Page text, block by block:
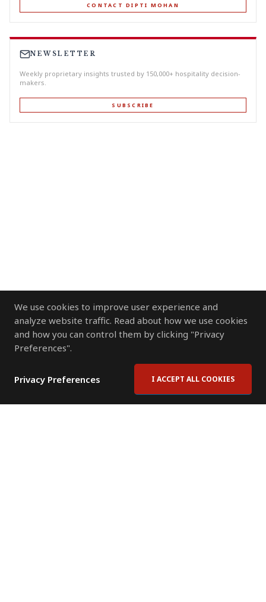
We use cookies to improve user experience and
analyze website traffic. Read about how we use cookies
and how you can control them by clicking "Privacy
Preferences".
Privacy Preferences I ACCEPT ALL COOKIES
CONTACT DIPTI MOHAN
NEWSLETTER
Weekly proprietary insights trusted by 150,000+ hospitality decision-
makers.
SUBSCRIBE